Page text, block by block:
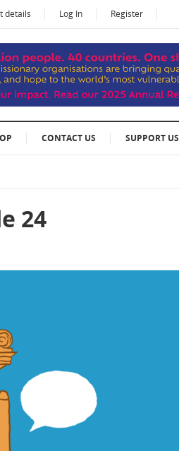
details Log In Register
CONTACT US SUPPORT US
24